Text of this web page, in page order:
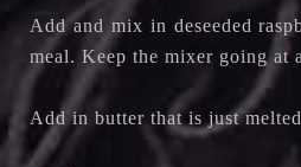
Add and mix in deseeded
meal. Keep the mixer going at
Add in butter that is just